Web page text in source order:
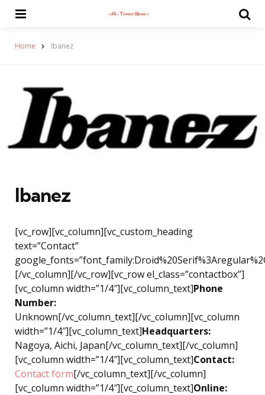
Home Ibanez
Ibanez
[vc_row][vc_column][vc_custom_heading
text=”Contact”
[/vc_column][/vc_row][vc_row el_class=”contactbox”]
[vc_column width=”1/4″][vc_column_text]Phone
Number:
Unknown[/vc_column_text][/vc_column][vc_column
width=”1/4″][vc_column_text]Headquarters:
Nagoya, Aichi, Japan[/vc_column_text][/vc_column]
[vc_column width=”1/4″][vc_column_text]Contact:
Contact form[/vc_column_text][/vc_column]
[vc_column width=”1/4″][vc_column_text]Online: